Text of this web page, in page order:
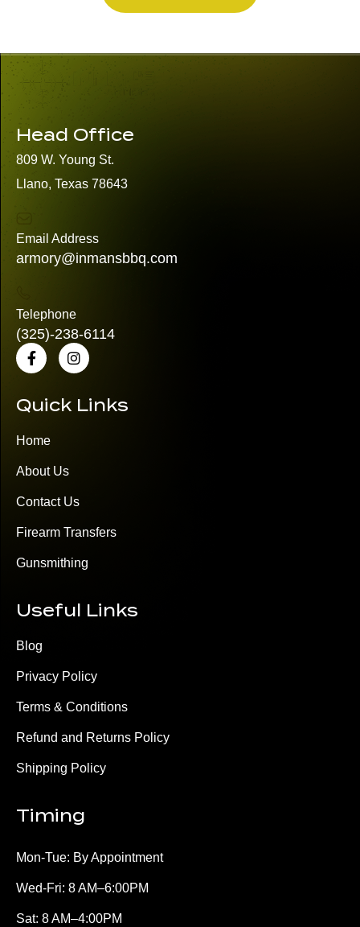
Head Office
809 W. Young St.
Llano, Texas 78643
Email Address
armory@inmansbbq.com
Telephone
(325)-238-6114
Quick Links
Home
About Us
Contact Us
Firearm Transfers
Gunsmithing
Useful Links
Blog
Privacy Policy
Terms & Conditions
Refund and Returns Policy
Shipping Policy
Timing
Mon-Tue: By Appointment
Wed-Fri: 8 AM–6:00PM
Sat: 8 AM–4:00PM